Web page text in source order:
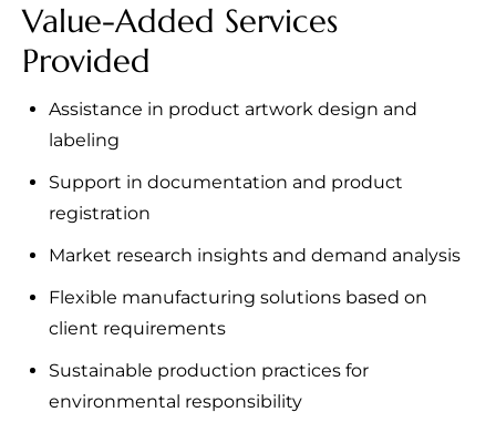
Value-Added Services
Provided
Assistance in product artwork design and
labeling
Support in documentation and product
registration
Market research insights and demand analysis
Flexible manufacturing solutions based on
client requirements
Sustainable production practices for
environmental responsibility